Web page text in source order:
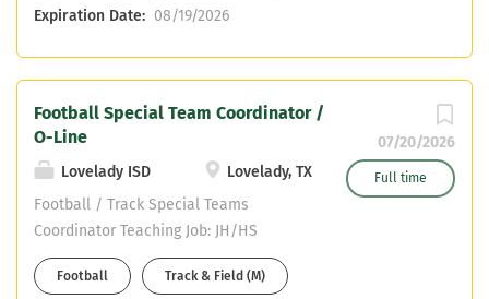
enrolled in Alternate Certification
SPED Apply online at
Employment -> Teacher/Coach Position
Expiration Date: 08/19/2026
07/20/2026
Full time
Football Special Team Coordinator /
O-Line
Lovelady ISD
Lovelady, TX
Football / Track Special Teams
Coordinator Teaching Job: JH/HS
Inclusion teacher, SPED Cert. or
willingness to get. Bus CDL or able to
Football Track & Field (M)